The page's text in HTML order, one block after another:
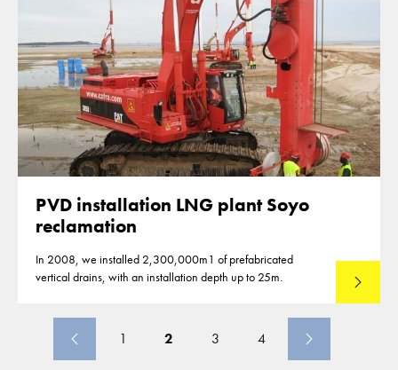
PVD installation LNG plant Soyo
reclamation
In 2008, we installed 2,300,000m1 of prefabricated
vertical drains, with an installation depth up to 25m.
Read
1 2 3 4